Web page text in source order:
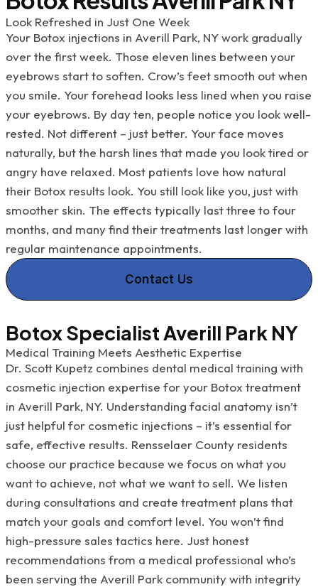
Kupetz, Renee, Kathy and the rest of the
team....they've all been a great help to me with my
dental challenges. What a blessing they all are!
Look Refreshed in Just One Week
Your Botox injections in Averill Park, NY work gradually
over the first week. Those eleven lines between your
eyebrows start to soften. Crow’s feet smooth out when
you smile. Your forehead looks less lined when you raise
your eyebrows. By day ten, people notice you look well-
rested. Not different – just better. Your face moves
naturally, but the harsh lines that made you look tired or
angry have relaxed. Most patients love how natural
their Botox results look. You still look like you, just with
smoother skin. The effects typically last three to four
months, and many find their treatments last longer with
regular maintenance appointments.
Contact Us
Botox Specialist Averill Park NY
Medical Training Meets Aesthetic Expertise
Dr. Scott Kupetz combines dental medical training with
cosmetic injection expertise for your Botox treatment
in Averill Park, NY. Understanding facial anatomy isn’t
just helpful for cosmetic injections – it’s essential for
safe, effective results. Rensselaer County residents
choose our practice because we focus on what you
want to achieve, not what we want to sell. We listen
during consultations and create treatment plans that
match your goals and comfort level. You won’t find
high-pressure sales tactics here. Just honest
recommendations from a medical professional who’s
been serving the Averill Park community with integrity